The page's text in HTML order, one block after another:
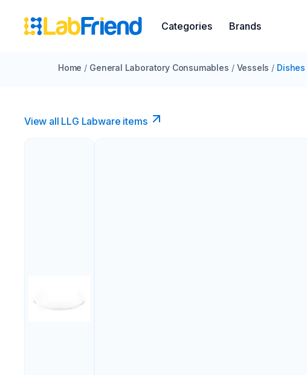
Categories Brands
Home / General Laboratory Consumables / Vessels / Dishes
View all LLG Labware items